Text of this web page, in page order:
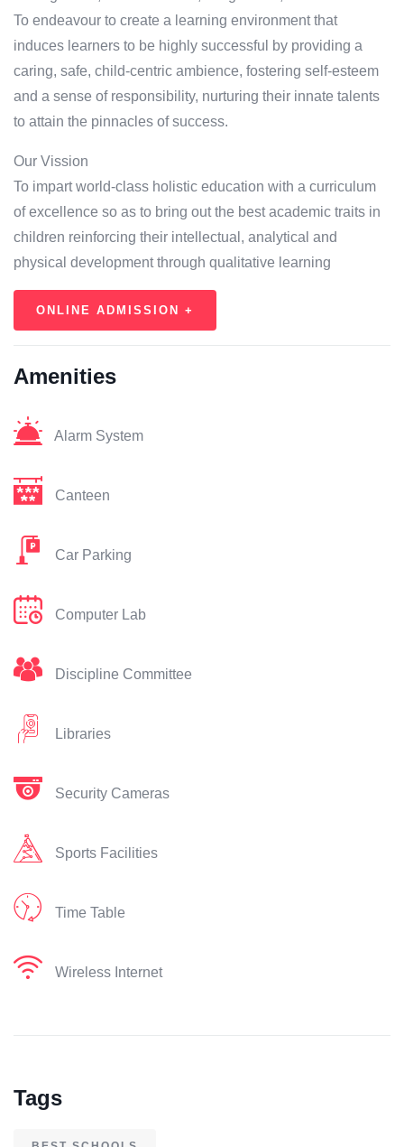
To endeavour to create a learning environment that
induces learners to be highly successful by providing a
caring, safe, child-centric ambience, fostering self-esteem
and a sense of responsibility, nurturing their innate talents
to attain the pinnacles of success.
Our Vission
To impart world-class holistic education with a curriculum
of excellence so as to bring out the best academic traits in
children reinforcing their intellectual, analytical and
physical development through qualitative learning
ONLINE ADMISSION +
Amenities
Alarm System
Canteen
Car Parking
Computer Lab
Discipline Committee
Libraries
Security Cameras
Sports Facilities
Time Table
Wireless Internet
Tags